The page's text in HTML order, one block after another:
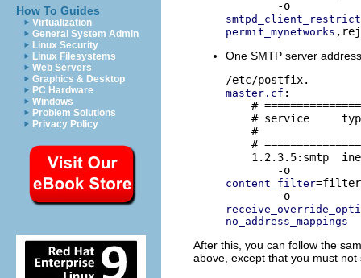
How To Guides
Virtualization
General System Admin
Linux Security
Linux Filesystems
Web Servers
Graphics & Desktop
PC Hardware
Windows
Problem Solutions
Privacy Policy
permit_mynetworks
One SMTP server
master.cf :
#
# service
#
#
1.2.3.5:smtp
content_filter
no_address_mappings
After this, you can follow the
above, except that you must